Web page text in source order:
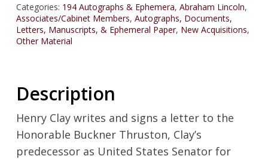
Categories: 194 Autographs & Ephemera, Abraham Lincoln,
Associates/Cabinet Members, Autographs, Documents,
Letters, Manuscripts, & Ephemeral Paper, New Acquisitions,
Other Material
Description
Henry Clay writes and signs a letter to the
Honorable Buckner Thruston, Clay’s
predecessor as United States Senator for